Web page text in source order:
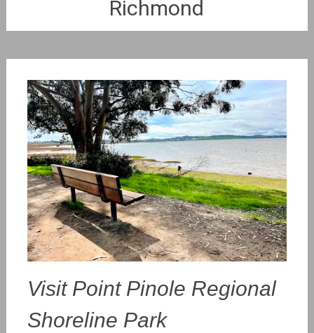
Richmond
Visit Point Pinole Regional
Shoreline Park